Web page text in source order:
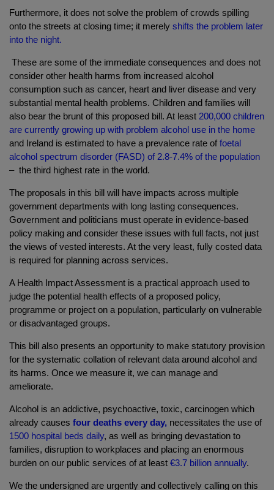
Furthermore, it does not solve the problem of crowds spilling
onto the streets at closing time; it merely shifts the problem later
into the night.
These are some of the immediate consequences and does not
consider other health harms from increased alcohol
consumption such as cancer, heart and liver disease and very
substantial mental health problems. Children and families will
also bear the brunt of this proposed bill. At least 200,000 children
are currently growing up with problem alcohol use in the home
and Ireland is estimated to have a prevalence rate of foetal
alcohol spectrum disorder (FASD) of 2.8-7.4% of the population
– the third highest rate in the world.
The proposals in this bill will have impacts across multiple
government departments with long lasting consequences.
Government and politicians must operate in evidence-based
policy making and consider these issues with full facts, not just
the views of vested interests. At the very least, fully costed data
is required for planning across services.
A Health Impact Assessment is a practical approach used to
judge the potential health effects of a proposed policy,
programme or project on a population, particularly on vulnerable
or disadvantaged groups.
This bill also presents an opportunity to make statutory provision
for the systematic collation of relevant data around alcohol and
its harms. Once we measure it, we can manage and
ameliorate.
Alcohol is an addictive, psychoactive, toxic, carcinogen which
already causes four deaths every day, necessitates the use of
1500 hospital beds daily, as well as bringing devastation to
families, disruption to workplaces and placing an enormous
burden on our public services of at least €3.7 billion annually.
We the undersigned are urgently and collectively calling on this